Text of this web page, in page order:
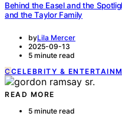
Behind the Easel and the
and the Taylor Family
byLila Mercer
2025-09-13
5 minute read
C CELEBRITY &
READ MORE
5 minute read